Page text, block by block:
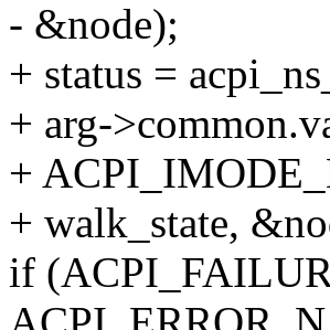
- &node);
+ status =
+ arg-
+
+ walk_state,
if